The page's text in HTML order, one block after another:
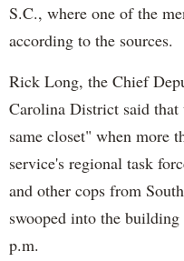
S.C., where one of the
according to the sources.
Rick Long, the Chief
Carolina District said that
same closet" when more
service's regional task
and other cops from
swooped into the
p.m.